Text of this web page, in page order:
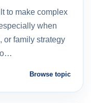
to make complex
when
or family strategy
Browse topic